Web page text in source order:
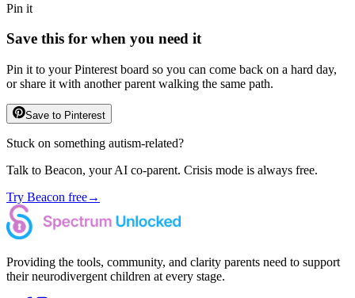
Pin it
Save this for when you need it
Pin it to your Pinterest board so you can come back on a hard day,
or share it with another parent walking the same path.
Save to Pinterest
Stuck on something autism-related?
Talk to Beacon, your AI co-parent. Crisis mode is always free.
Try Beacon free→
Providing the tools, community, and clarity parents need to support
their neurodivergent children at every stage.